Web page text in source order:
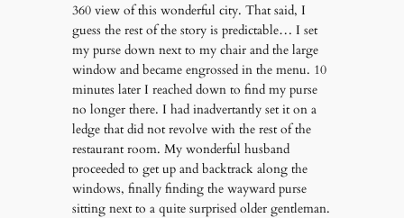
360 view of this wonderful city. That said, I
guess the rest of the story is predictable… I set
my purse down next to my chair and the large
window and became engrossed in the menu. 10
minutes later I reached down to find my purse
no longer there. I had inadvertantly set it on a
ledge that did not revolve with the rest of the
restaurant room. My wonderful husband
proceeded to get up and backtrack along the
windows, finally finding the wayward purse
sitting next to a quite surprised older gentleman.